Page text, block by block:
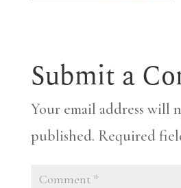
Submit a
Your email address will
published. Required